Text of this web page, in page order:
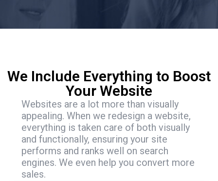
We Include Everything to Boost
Your Website
Websites are a lot more than visually
appealing. When we redesign a website,
everything is taken care of both visually
and functionally, ensuring your site
performs and ranks well on search
engines. We even help you convert more
sales.